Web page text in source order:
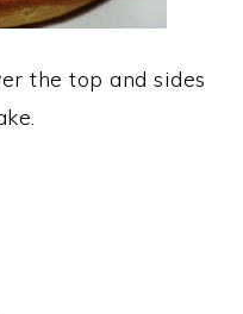
the top and sides